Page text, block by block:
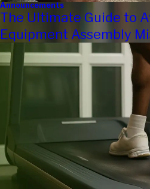
Announcements
The Ultimate Guide to
Equipment Assembly